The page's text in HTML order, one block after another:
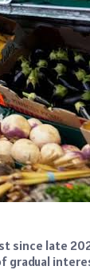
since late
gradual